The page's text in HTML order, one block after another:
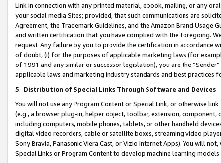
Link in connection with any printed material, ebook, mailing, or any
your social media Sites; provided, that such communications are
Agreement, the Trademark Guidelines, and the Amazon Brand
and written certification that you have complied with the foregoing.
request. Any failure by you to provide the certification in accordance
of doubt, (i) for the purposes of applicable marketing laws (for
of 1991 and any similar or successor legislation), you are the
applicable laws and marketing industry standards and best practices
5. Distribution of Special Links Through Software and Devices
You will not use any Program Content or Special Link, or otherwise
(e.g., a browser plug-in, helper object, toolbar, extension,
including computers, mobile phones, tablets, or other handheld
digital video recorders, cable or satellite boxes, streaming video
Sony Bravia, Panasonic Viera Cast, or Vizio Internet Apps). You will
Special Links or Program Content to develop machine learning